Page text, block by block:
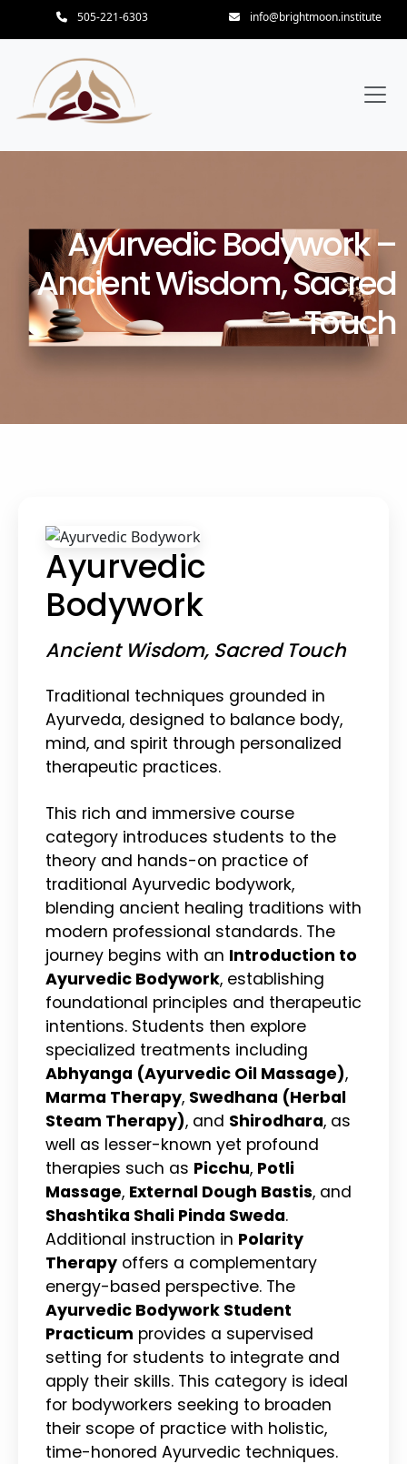
505-221-6303 info@brightmoon.institute
Ayurvedic Bodywork –
Ancient Wisdom, Sacred
Touch
Ayurvedic
Bodywork
Ancient Wisdom, Sacred Touch
Traditional techniques grounded in
Ayurveda, designed to balance body,
mind, and spirit through personalized
therapeutic practices.
This rich and immersive course
category introduces students to the
theory and hands-on practice of
traditional Ayurvedic bodywork,
blending ancient healing traditions with
modern professional standards. The
journey begins with an Introduction to
Ayurvedic Bodywork, establishing
foundational principles and therapeutic
intentions. Students then explore
specialized treatments including
Abhyanga (Ayurvedic Oil Massage),
Marma Therapy, Swedhana (Herbal
Steam Therapy), and Shirodhara, as
well as lesser-known yet profound
therapies such as Picchu, Potli
Massage, External Dough Bastis, and
Shashtika Shali Pinda Sweda.
Additional instruction in Polarity
Therapy offers a complementary
energy-based perspective. The
Ayurvedic Bodywork Student
Practicum provides a supervised
setting for students to integrate and
apply their skills. This category is ideal
for bodyworkers seeking to broaden
their scope of practice with holistic,
time-honored Ayurvedic techniques.